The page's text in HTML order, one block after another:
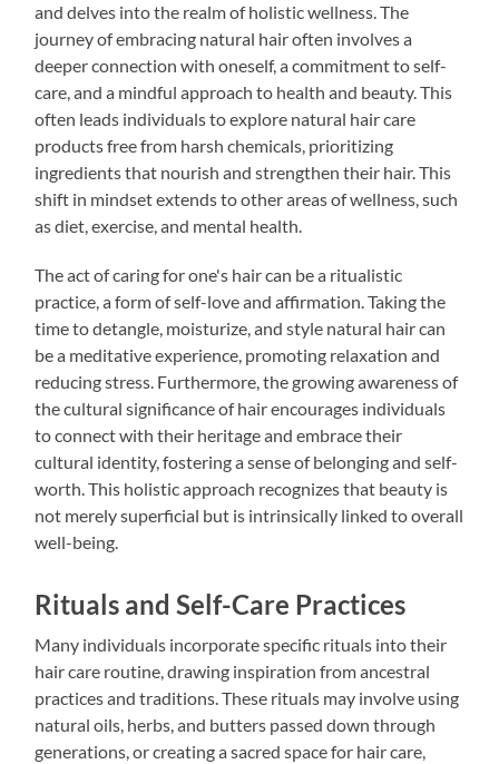
and delves into the realm of holistic wellness. The
journey of embracing natural hair often involves a
deeper connection with oneself, a commitment to self-
care, and a mindful approach to health and beauty. This
often leads individuals to explore natural hair care
products free from harsh chemicals, prioritizing
ingredients that nourish and strengthen their hair. This
shift in mindset extends to other areas of wellness, such
as diet, exercise, and mental health.
The act of caring for one's hair can be a ritualistic
practice, a form of self-love and affirmation. Taking the
time to detangle, moisturize, and style natural hair can
be a meditative experience, promoting relaxation and
reducing stress. Furthermore, the growing awareness of
the cultural significance of hair encourages individuals
to connect with their heritage and embrace their
cultural identity, fostering a sense of belonging and self-
worth. This holistic approach recognizes that beauty is
not merely superficial but is intrinsically linked to overall
well-being.
Rituals and Self-Care Practices
Many individuals incorporate specific rituals into their
hair care routine, drawing inspiration from ancestral
practices and traditions. These rituals may involve using
natural oils, herbs, and butters passed down through
generations, or creating a sacred space for hair care,